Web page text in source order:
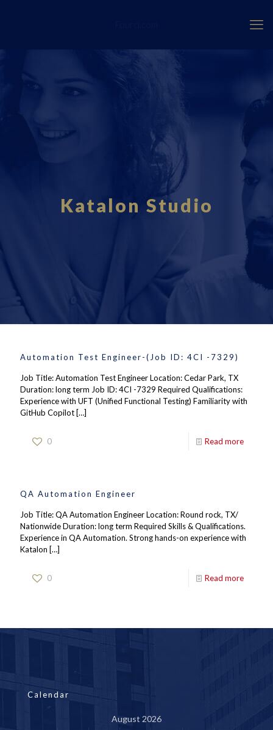
Katalon Studio
Automation Test Engineer-(Job ID: 4CI -7329)
Job Title: Automation Test Engineer Location: Cedar Park, TX
Duration: long term Job ID: 4CI -7329 Required Qualifications:
Experience with UFT (Unified Functional Testing) Familiarity with
GitHub Copilot […]
0 Read more
QA Automation Engineer
Job Title: QA Automation Engineer Location: Round rock, TX/
Nationwide Duration: long term Required Skills & Qualifications.
Experience in QA Automation. Strong hands-on experience with
Katalon […]
0 Read more
Calendar
August 2026